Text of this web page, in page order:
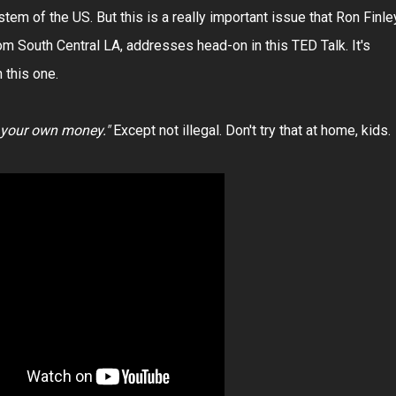
of the US. But this is a really important issue that Ron
South Central LA, addresses head-on in this TED Talk. It's
this one.
own money."Except not illegal. Don't try that at home, kids.